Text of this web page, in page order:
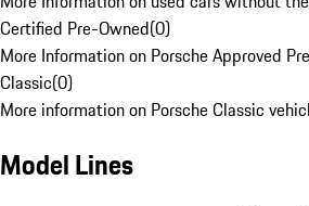
Certified Pre-Owned(0)
More Information on Porsche Approved
Classic(0)
More information on Porsche Classic
Model Lines